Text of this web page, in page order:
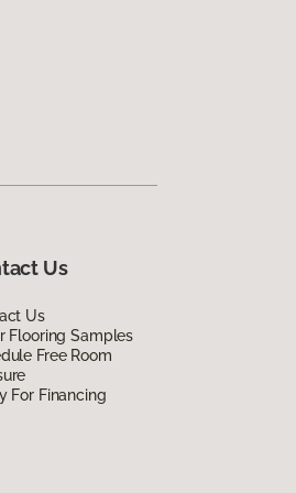
Us
Us
Flooring Samples
Free Room
For Financing